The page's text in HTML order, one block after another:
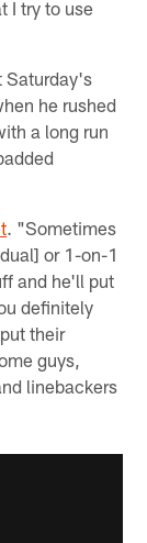
I try to use
Saturday's
he rushed
a long run
. "Sometimes
or 1-on-1
and he'll put
definitely
their
guys,
linebackers